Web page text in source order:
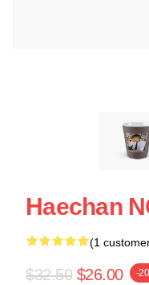
Haechan
(1
$32.50 $26.00 -